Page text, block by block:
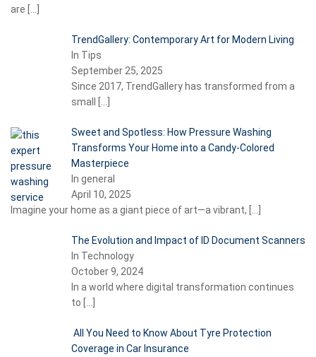
are […]
TrendGallery: Contemporary Art for Modern Living
In Tips
September 25, 2025
Since 2017, TrendGallery has transformed from a
small […]
Sweet and Spotless: How Pressure Washing
Transforms Your Home into a Candy-Colored
Masterpiece
In general
April 10, 2025
Imagine your home as a giant piece of art—a vibrant, […]
The Evolution and Impact of ID Document Scanners
In Technology
October 9, 2024
In a world where digital transformation continues
to […]
All You Need to Know About Tyre Protection
Coverage in Car Insurance